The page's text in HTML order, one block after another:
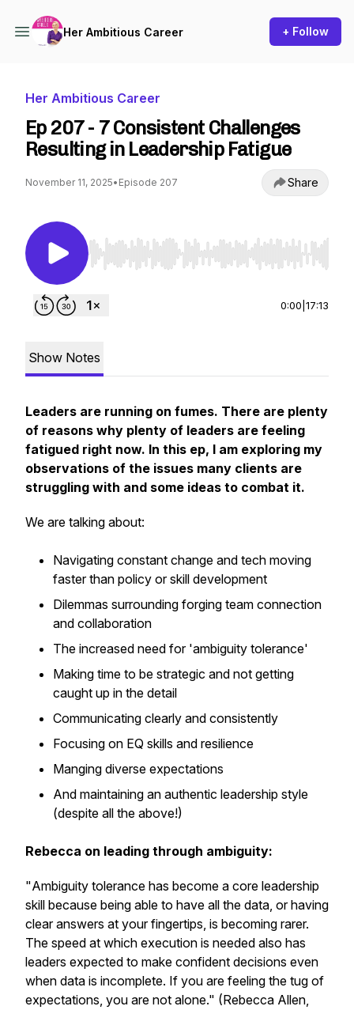
Her Ambitious Career + Follow
Her Ambitious Career
Ep 207 - 7 Consistent Challenges
Resulting in Leadership Fatigue
November 11, 2025• Episode 207 Share
Use Left/Right to seek, Home/End to jump to
0:00 17:13
Show Notes
Leaders are running on fumes. There are plenty
of reasons why plenty of leaders are feeling
fatigued right now. In this ep, I am exploring my
observations of the issues many clients are
struggling with and some ideas to combat it.
We are talking about:
Navigating constant change and tech moving
faster than policy or skill development
Dilemmas surrounding forging team connection
and collaboration
The increased need for 'ambiguity tolerance'
Making time to be strategic and not getting
caught up in the detail
Communicating clearly and consistently
Focusing on EQ skills and resilience
Manging diverse expectations
And maintaining an authentic leadership style
(despite all the above!)
Rebecca on leading through ambiguity:
"Ambiguity tolerance has become a core leadership
skill because being able to have all the data, or having
clear answers at your fingertips, is becoming rarer.
The speed at which execution is needed also has
leaders expected to make confident decisions even
when data is incomplete. If you are feeling the tug of
expectations, you are not alone." (Rebecca Allen,